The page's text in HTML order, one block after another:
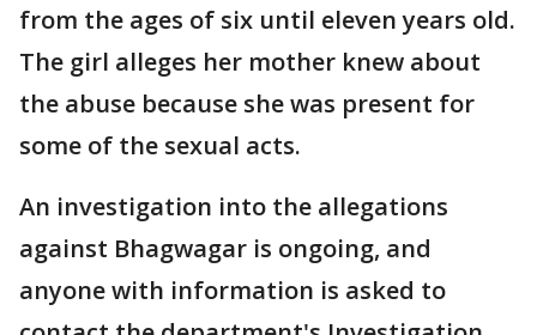
from the ages of six until eleven years old.
The girl alleges her mother knew about
the abuse because she was present for
some of the sexual acts.
An investigation into the allegations
against Bhagwagar is ongoing, and
anyone with information is asked to